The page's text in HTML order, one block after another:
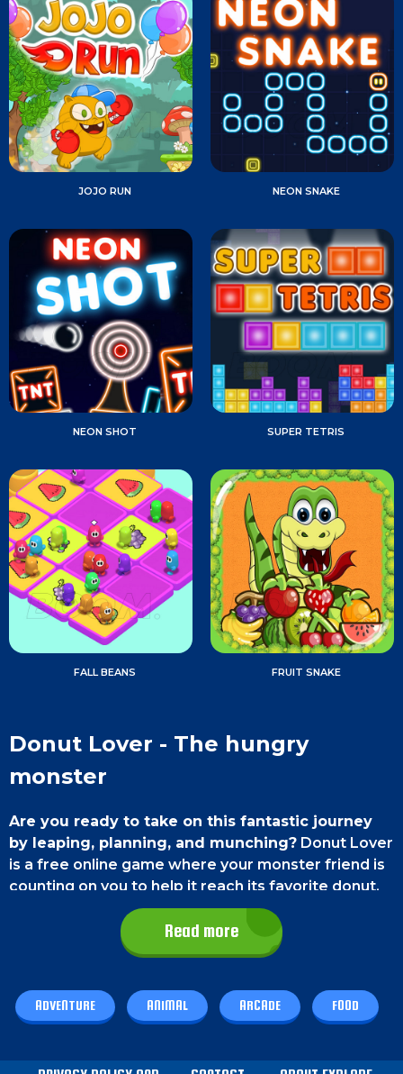
JOJO RUN NEON SNAKE
NEON SHOT SUPER TETRIS
FALL BEANS FRUIT SNAKE
Donut Lover - The hungry
monster
Are you ready to take on this fantastic journey
by leaping, planning, and munching? Donut Lover
is a free online game where your monster friend is
counting on you to help it reach its favorite donut.
Try out the game today and guide your monster
friend with your skills in this online game.
On a Computer,you can move left by pressing the
arrow key and pressing the up arrow key or the
Read more
ADVENTURE ANIMAL ARCADE FOOD